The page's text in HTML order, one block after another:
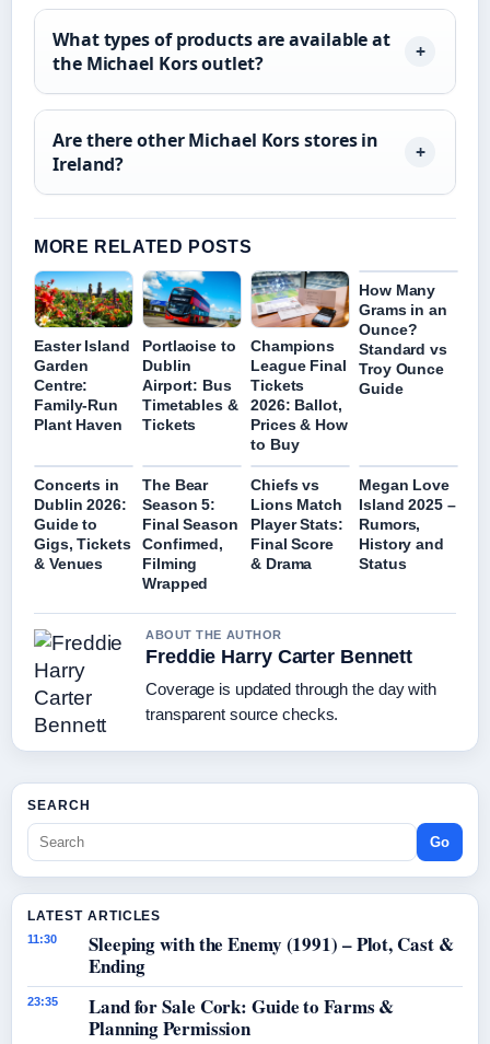
What types of products are available at
the Michael Kors outlet?
Are there other Michael Kors stores in
Ireland?
MORE RELATED POSTS
Easter Island
Garden
Centre:
Family-Run
Plant Haven
Portlaoise to
Dublin
Airport: Bus
Timetables &
Tickets
Champions
League Final
Tickets
2026: Ballot,
Prices & How
to Buy
How Many
Grams in an
Ounce?
Standard vs
Troy Ounce
Guide
Concerts in
Dublin 2026:
Guide to
Gigs, Tickets
& Venues
The Bear
Season 5:
Final Season
Confirmed,
Filming
Wrapped
Chiefs vs
Lions Match
Player Stats:
Final Score
& Drama
Megan Love
Island 2025 –
Rumors,
History and
Status
ABOUT THE AUTHOR
Freddie Harry Carter Bennett
Coverage is updated through the day with
transparent source checks.
SEARCH
Go
LATEST ARTICLES
11:30
Sleeping with the Enemy (1991) – Plot, Cast &
Ending
23:35
Land for Sale Cork: Guide to Farms &
Planning Permission